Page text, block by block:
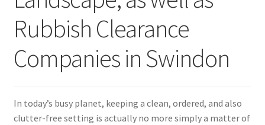
Rubbish Clearance
Companies in Swindon
In today’s busy planet, keeping a clean, ordered, and also
clutter-free setting is actually no more simply a matter of